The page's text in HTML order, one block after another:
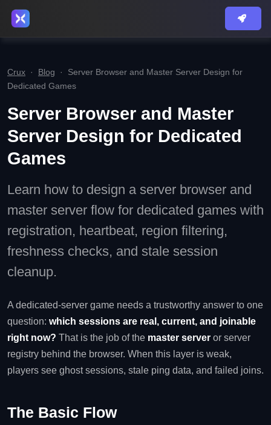
Crux · Blog · Server Browser and Master Server Design for
Dedicated Games
Server Browser and Master
Server Design for Dedicated
Games
Learn how to design a server browser and
master server flow for dedicated games with
registration, heartbeat, region filtering,
freshness checks, and stale session
cleanup.
A dedicated-server game needs a trustworthy answer to one
question: which sessions are real, current, and joinable
right now? That is the job of the master server or server
registry behind the browser. When this layer is weak,
players see ghost sessions, stale ping data, and failed joins.
The Basic Flow